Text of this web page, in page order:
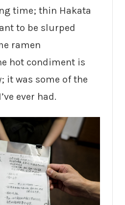
time; thin Hakata
to be slurped
ramen
hot condiment is
it was some of the
I’ve ever had.